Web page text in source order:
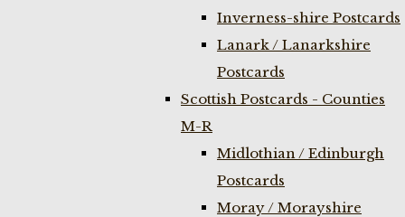
Inverness-shire Postcards
Lanark / Lanarkshire
Postcards
Scottish Postcards - Counties
M-R
Midlothian / Edinburgh
Postcards
Moray / Morayshire